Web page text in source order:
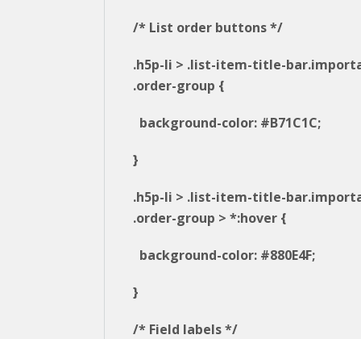
/* List order buttons */
.h5p-li > .list-item-title-
.order-group {
background-color: #B71C1C;
}
.h5p-li > .list-item-title-
.order-group > *:hover {
background-color: #880E4F;
}
/* Field labels */